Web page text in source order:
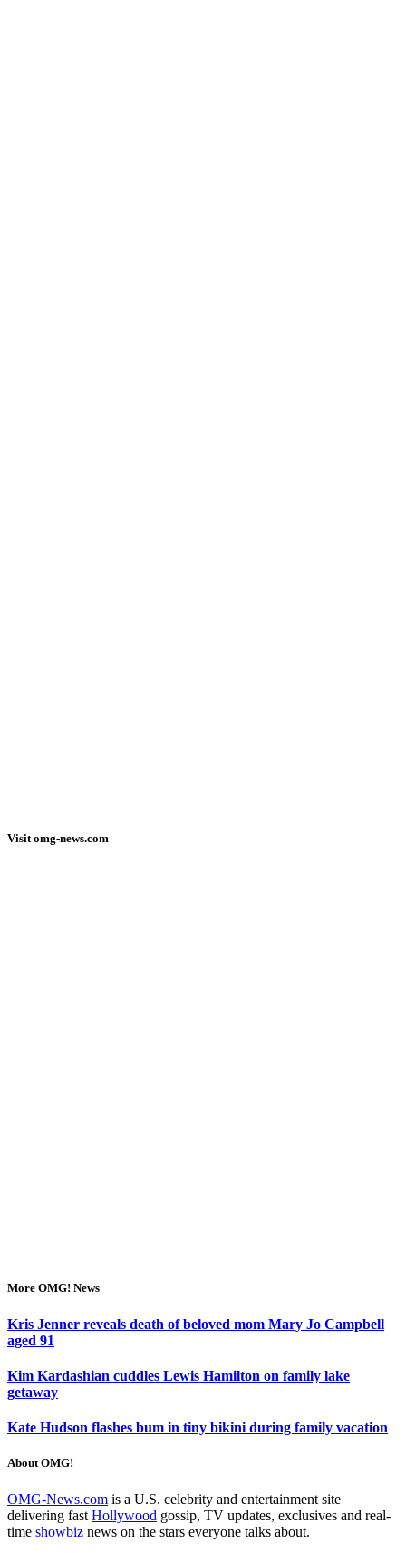
Visit omg-news.com
More OMG! News
Kris Jenner reveals death of beloved mom Mary Jo Campbell
aged 91
Kim Kardashian cuddles Lewis Hamilton on family lake
getaway
Kate Hudson flashes bum in tiny bikini during family vacation
About OMG!
OMG-News.com is a U.S. celebrity and entertainment site
delivering fast Hollywood gossip, TV updates, exclusives and real-
time showbiz news on the stars everyone talks about.